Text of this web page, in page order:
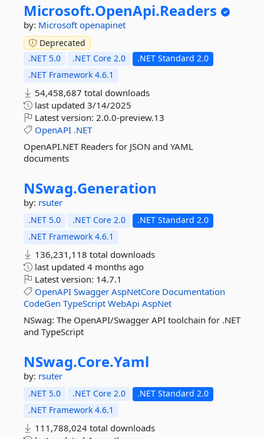
Microsoft.OpenApi.Readers
by: Microsoft openapinet
Deprecated
.NET 5.0
.NET Core 2.0
.NET Standard 2.0
.NET Framework 4.6.1
54,458,687 total downloads
last updated 3/14/2025
Latest version: 2.0.0-preview.13
OpenAPI .NET
OpenAPI.NET Readers for JSON and YAML
documents
NSwag.Generation
by: rsuter
.NET 5.0 .NET Core 2.0
.NET Standard 2.0
.NET Framework 4.6.1
136,231,118 total downloads
last updated 4 months ago
Latest version: 14.7.1
OpenAPI Swagger AspNetCore Documentation
CodeGen TypeScript WebApi AspNet
NSwag: The OpenAPI/Swagger API toolchain for .NET
and TypeScript
NSwag.Core.Yaml
by: rsuter
.NET 5.0 .NET Core 2.0
.NET Standard 2.0
.NET Framework 4.6.1
111,788,024 total downloads